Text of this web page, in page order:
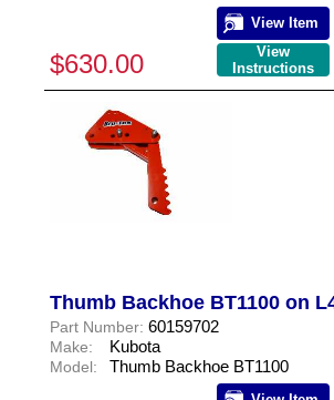
View Item
View
Instructions
$630.00
Thumb Backhoe BT1100 on
Part Number: 60159702
Make: Kubota
Model: Thumb Backhoe BT1100